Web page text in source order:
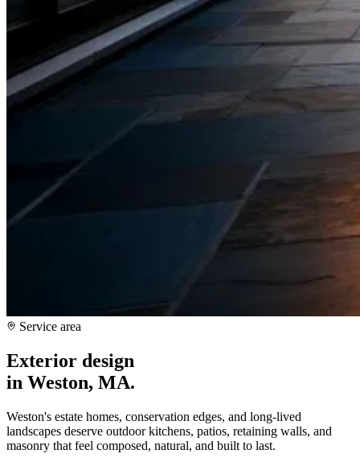
Service area
Exterior design
in Weston, MA.
Weston's estate homes, conservation edges, and long-lived
landscapes deserve outdoor kitchens, patios, retaining walls, and
masonry that feel composed, natural, and built to last.